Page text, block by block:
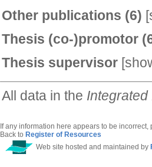
Other publications (6) [
Thesis (co-)promotor
Thesis supervisor [
All data in the
If any information here appears to be incorrect,
Back to Register of Resources
Web site hosted and maintained by